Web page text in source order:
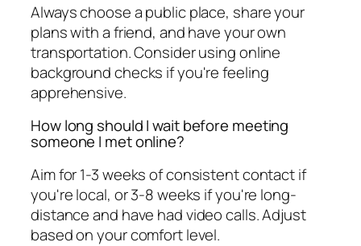
Always choose a public place, share your
plans with a friend, and have your own
transportation. Consider using online
background checks if you're feeling
apprehensive.
How long should I wait before meeting
someone I met online?
Aim for 1-3 weeks of consistent contact if
you're local, or 3-8 weeks if you're long-
distance and have had video calls. Adjust
based on your comfort level.